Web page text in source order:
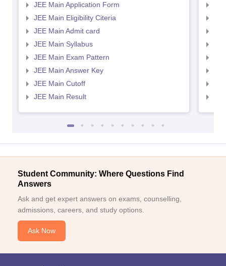
JEE Main Application Form
JEE Main Eligibility Citeria
JEE Main Admit card
JEE Main Syllabus
JEE Main Exam Pattern
JEE Main Answer Key
JEE Main Cutoff
JEE Main Result
Student Community: Where Questions Find
Answers
Ask and get expert answers on exams, counselling,
admissions, careers, and study options.
Ask Now